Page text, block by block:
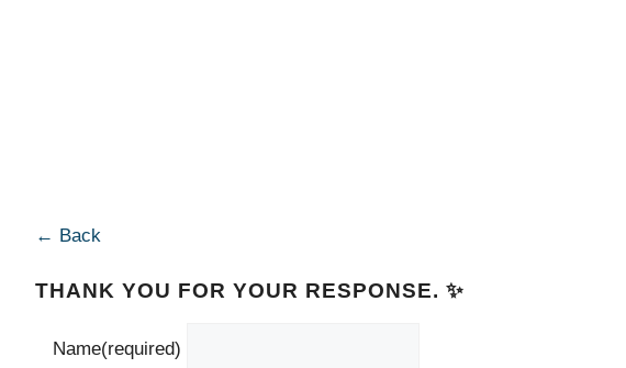
← Back
THANK YOU FOR YOUR RESPONSE. ✨
Name(required)